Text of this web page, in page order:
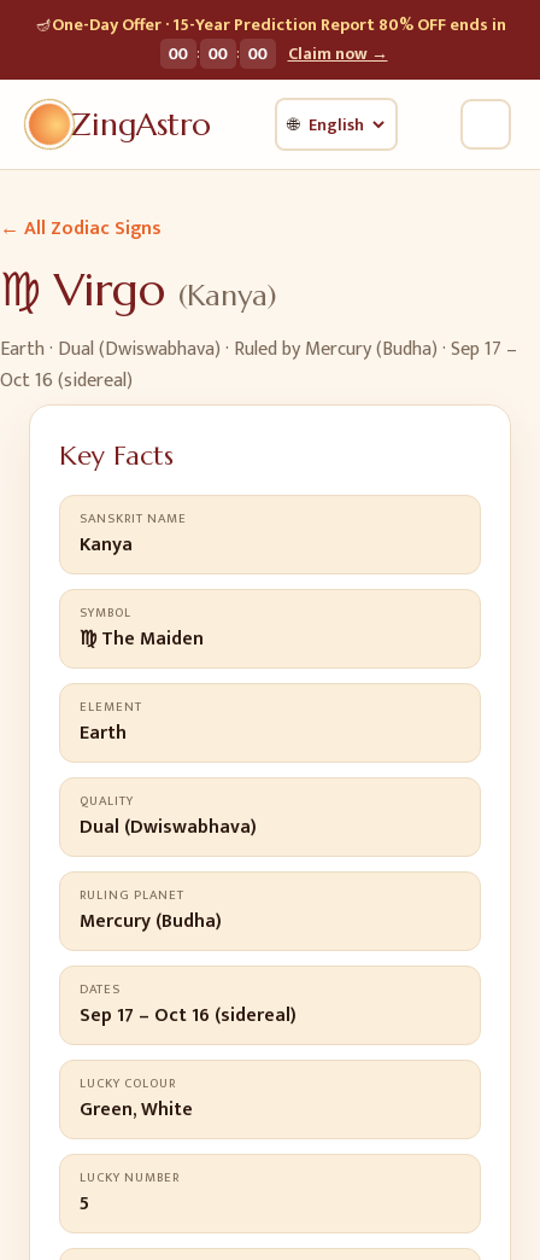
🪔One-Day Offer · 15-Year Prediction Report 80% OFF ends in
00 : 00 : 00 Claim now →
ZingAstro 🌐
← All Zodiac Signs
♍ Virgo (Kanya)
Earth· Dual (Dwiswabhava)· Ruled byMercury (Budha)·Sep 17 –
Oct 16 (sidereal)
Key Facts
SANSKRIT NAME
Kanya
SYMBOL
♍ The Maiden
ELEMENT
Earth
QUALITY
Dual (Dwiswabhava)
RULING PLANET
Mercury (Budha)
DATES
Sep 17 – Oct 16 (sidereal)
LUCKY COLOUR
Green, White
LUCKY NUMBER
5